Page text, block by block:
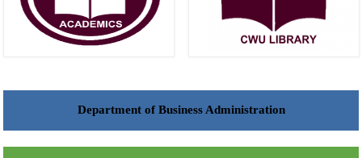
Department of Business Administration